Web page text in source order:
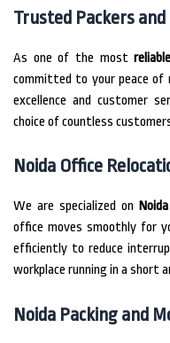
Trusted Packers
As one of the most
committed to your peace of
excellence and customer
choice of countless
Noida Office
We are specialized on
office moves smoothly for
efficiently to reduce
workplace running in a short
Noida Packing and